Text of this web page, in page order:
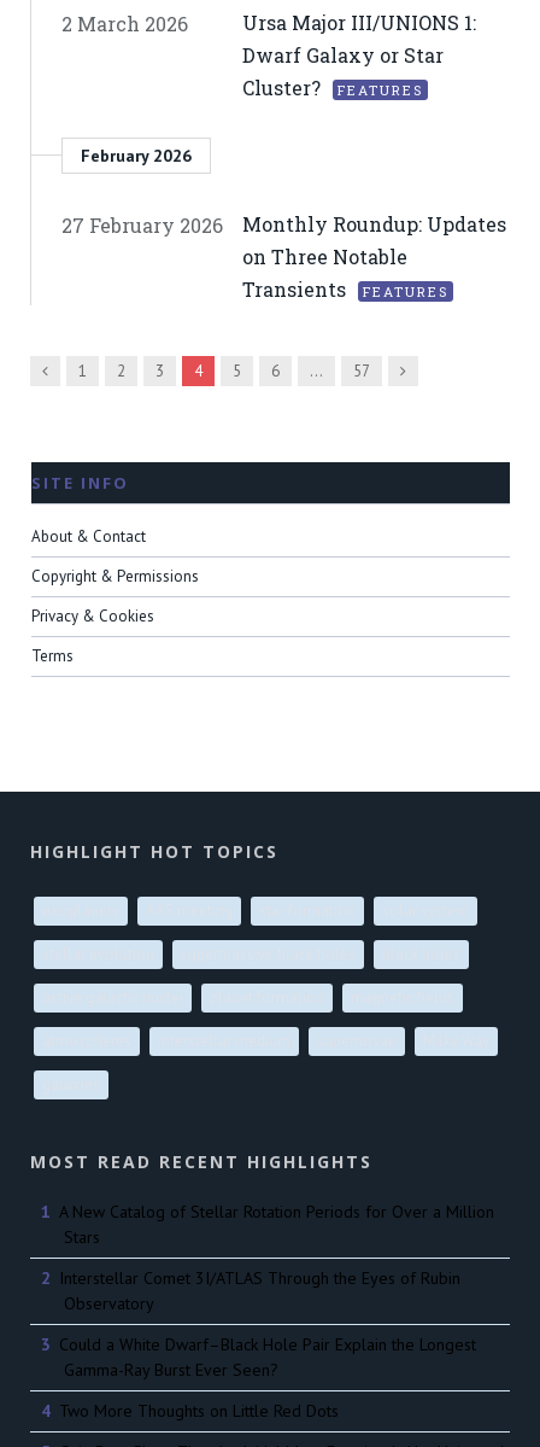
2 March 2026
Ursa Major III/UNIONS 1:
Dwarf Galaxy or Star
Cluster?
FEATURES
February 2026
27 February 2026
Monthly Roundup: Updates
on Three Notable
Transients
FEATURES
Previous
1 2 3 4 5 6 … 57 Next
SITE INFO
About & Contact
Copyright & Permissions
Privacy & Cookies
Terms
HIGHLIGHT HOT TOPICS
MOST READ RECENT HIGHLIGHTS
A New Catalog of Stellar Rotation Periods for Over a Million
Stars
Interstellar Comet 3I/ATLAS Through the Eyes of Rubin
Observatory
Could a White Dwarf–Black Hole Pair Explain the Longest
Gamma-Ray Burst Ever Seen?
Two More Thoughts on Little Red Dots